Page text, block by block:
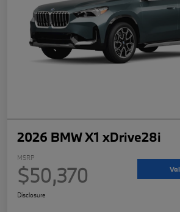
2026 BMW X1 xDrive28i
MSRP
$50,370
Disclosure